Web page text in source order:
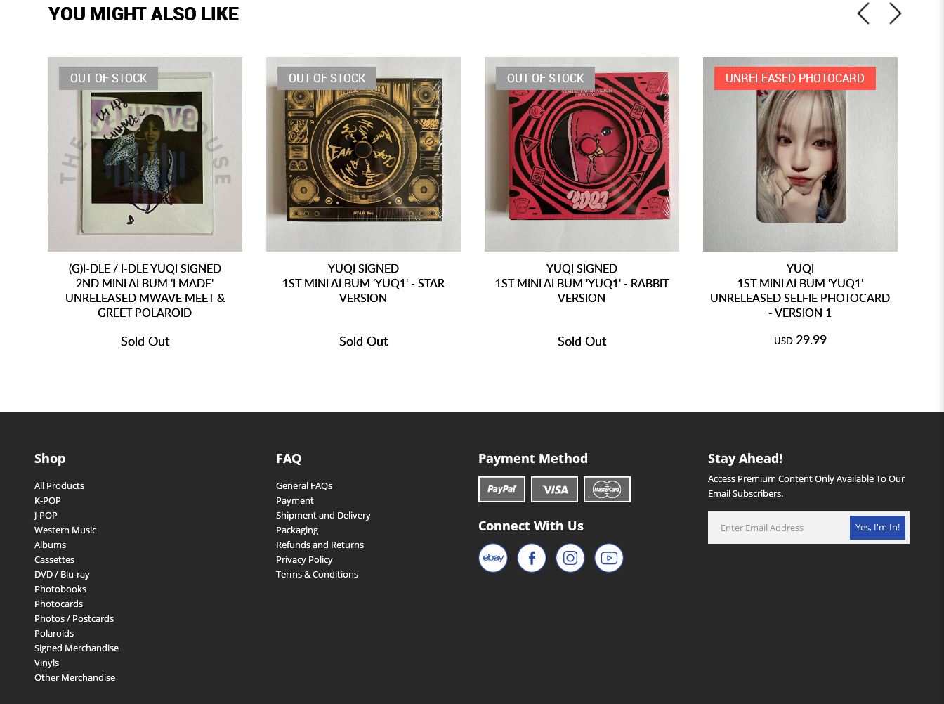
YOU MIGHT ALSO LIKE
OUT OF STOCK
(G)I-DLE / I-DLE YUQI SIGNED
2ND MINI ALBUM 'I MADE'
UNRELEASED MWAVE MEET &
GREET POLAROID
Sold Out
OUT OF STOCK
YUQI SIGNED
1ST MINI ALBUM 'YUQ1' - STAR
VERSION
Sold Out
OUT OF STOCK
YUQI SIGNED
1ST MINI ALBUM 'YUQ1' - RABBIT
VERSION
Sold Out
UNRELEASED PHOTOCARD
YUQI
1ST MINI ALBUM 'YUQ1'
UNRELEASED SELFIE PHOTOCARD
- VERSION 1
USD 29.99
Shop
All Products
K-POP
J-POP
Western Music
Albums
Cassettes
DVD / Blu-ray
Photobooks
Photocards
Photos / Postcards
Polaroids
Signed Merchandise
Vinyls
Other Merchandise
FAQ
General FAQs
Payment
Shipment and Delivery
Packaging
Refunds and Returns
Privacy Policy
Terms & Conditions
Payment Method
Connect With Us
Stay Ahead!
Access Premium Content Only Available To Our
Email Subscribers.
Yes, I'm In!